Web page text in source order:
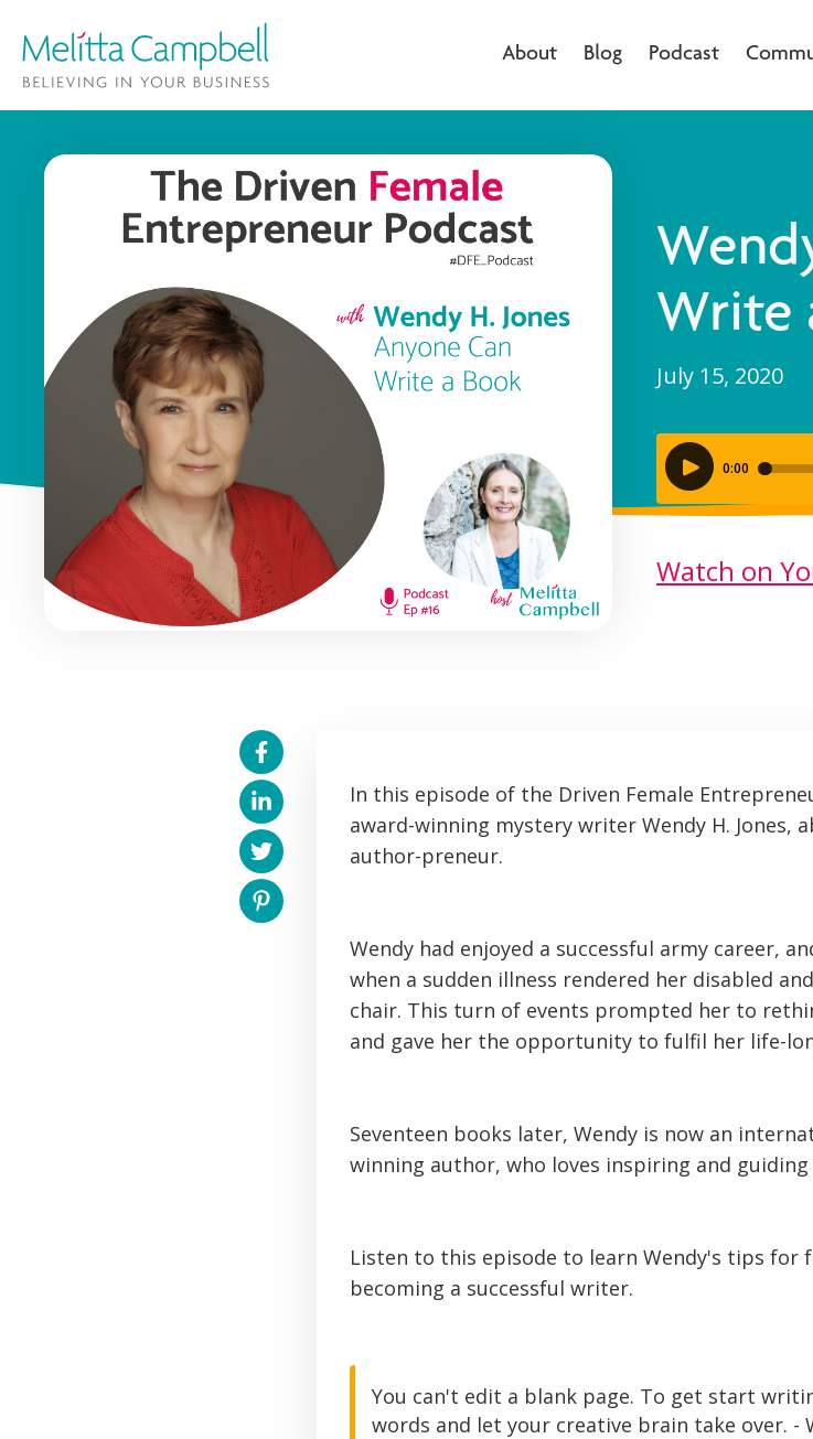
About Blog Podcast
Write
July 15, 2020
Watch on
In this episode of the Driven Female
award-winning mystery writer Wendy H. Jones,
author-preneur.
Wendy had enjoyed a successful army career,
when a sudden illness rendered her disabled
chair. This turn of events prompted her to
and gave her the opportunity to fulfil her life-
Seventeen books later, Wendy is now an
winning author, who loves inspiring and
Listen to this episode to learn Wendy's tips for
becoming a successful writer.
You can't edit a blank page. To get start
words and let your creative brain take over. -